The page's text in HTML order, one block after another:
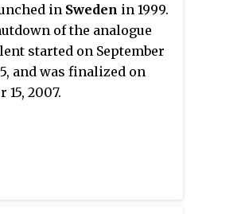
in Sweden in 1999.
of the analogue
started on September
and was finalized on
15, 2007.